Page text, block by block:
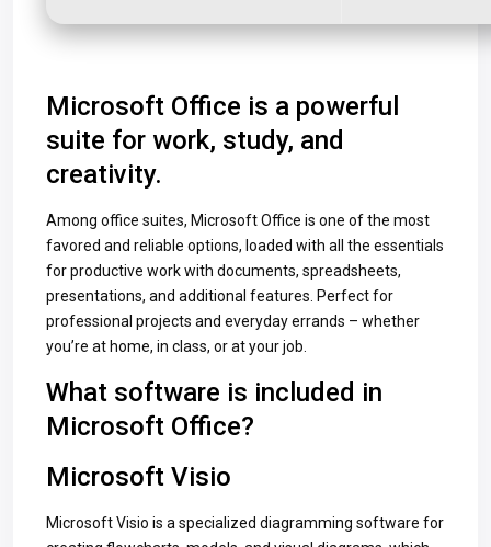
Microsoft Office is a powerful
suite for work, study, and
creativity.
Among office suites, Microsoft Office is one of the most
favored and reliable options, loaded with all the essentials
for productive work with documents, spreadsheets,
presentations, and additional features. Perfect for
professional projects and everyday errands – whether
you’re at home, in class, or at your job.
What software is included in
Microsoft Office?
Microsoft Visio
Microsoft Visio is a specialized diagramming software for